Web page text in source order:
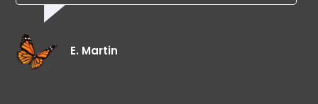
E. Martin